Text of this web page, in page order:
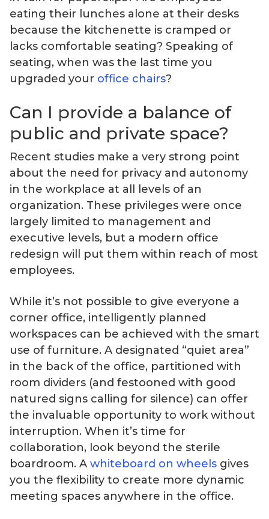
eating their lunches alone at their desks
because the kitchenette is cramped or
lacks comfortable seating? Speaking of
seating, when was the last time you
upgraded your office chairs?
Can I provide a balance of
public and private space?
Recent studies make a very strong point
about the need for privacy and autonomy
in the workplace at all levels of an
organization. These privileges were once
largely limited to management and
executive levels, but a modern office
redesign will put them within reach of most
employees.
While it’s not possible to give everyone a
corner office, intelligently planned
workspaces can be achieved with the smart
use of furniture. A designated “quiet area”
in the back of the office, partitioned with
room dividers (and festooned with good
natured signs calling for silence) can offer
the invaluable opportunity to work without
interruption. When it’s time for
collaboration, look beyond the sterile
boardroom. A whiteboard on wheels gives
you the flexibility to create more dynamic
meeting spaces anywhere in the office.